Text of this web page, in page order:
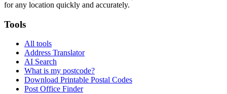
for any location quickly and accurately.
Tools
All tools
Address Translator
AI Search
What is my postcode?
Download Printable Postal Codes
Post Office Finder